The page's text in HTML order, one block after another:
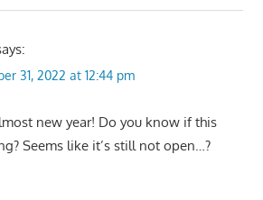
31, 2022 at 12:44 pm
new year! Do you know if this
Seems like it’s still not open…?